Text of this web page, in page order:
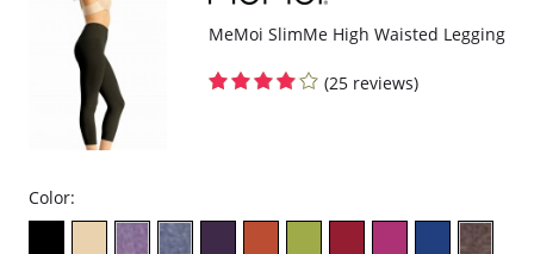
MeMoi SlimMe High Waisted Legging
(25 reviews)
Color: